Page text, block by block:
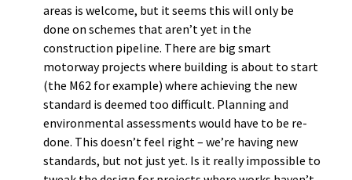
areas is welcome, but it seems this will only be
done on schemes that aren’t yet in the
construction pipeline. There are big smart
motorway projects where building is about to start
(the M62 for example) where achieving the new
standard is deemed too difficult. Planning and
environmental assessments would have to be re-
done. This doesn’t feel right – we’re having new
standards, but not just yet. Is it really impossible to